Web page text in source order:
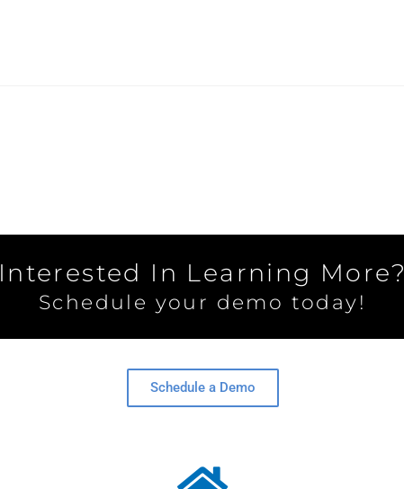
Interested In Learning More?
Schedule your demo today!
Schedule a Demo